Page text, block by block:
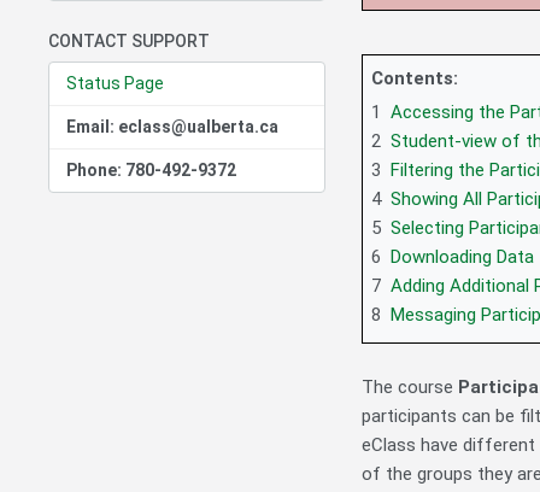
CONTACT SUPPORT
Status Page
Email: eclass@ualberta.ca
Phone: 780-492-9372
Contents:
1
Accessing the
2 Student-view of
3
Filtering the
4 Showing All
5 Selecting
6
Downloading Data
7 Adding Additional
8
Messaging
The course
participants can be
eClass have
of the groups they